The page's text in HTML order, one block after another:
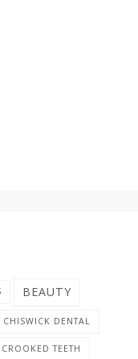
BEAUTY
CHISWICK DENTAL
CROOKED TEETH